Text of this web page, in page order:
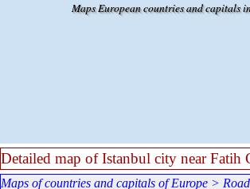
Maps European countries and capitals
Detailed map of Istanbul city near Fatih
Maps of countries and capitals of Europe >